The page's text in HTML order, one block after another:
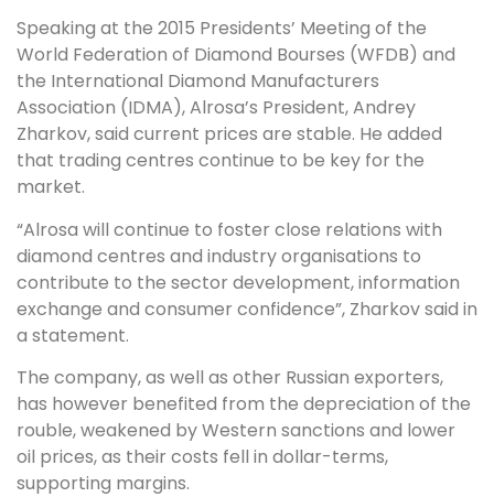
Speaking at the 2015 Presidents’ Meeting of the
World Federation of Diamond Bourses (WFDB) and
the International Diamond Manufacturers
Association (IDMA), Alrosa’s President, Andrey
Zharkov, said current prices are stable. He added
that trading centres continue to be key for the
market.
“Alrosa will continue to foster close relations with
diamond centres and industry organisations to
contribute to the sector development, information
exchange and consumer confidence”, Zharkov said in
a statement.
The company, as well as other Russian exporters,
has however benefited from the depreciation of the
rouble, weakened by Western sanctions and lower
oil prices, as their costs fell in dollar-terms,
supporting margins.